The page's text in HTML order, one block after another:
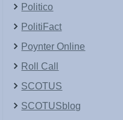
Politico
PolitiFact
Poynter Online
Roll Call
SCOTUS
SCOTUSblog